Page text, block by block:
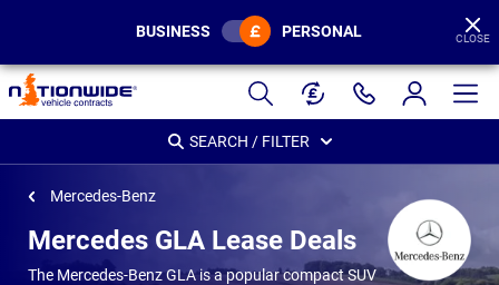
Page
Header
BUSINESS PERSONAL CLOSE
SEARCH / FILTER
Mercedes-Benz
Mercedes GLA Lease Deals
The Mercedes-Benz GLA is a popular compact SUV